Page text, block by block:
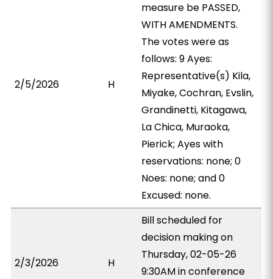
2/5/2026 H
measure be PASSED,
WITH AMENDMENTS.
The votes were as
follows: 9 Ayes:
Representative(s) Kila,
Miyake, Cochran, Evslin,
Grandinetti, Kitagawa,
La Chica, Muraoka,
Pierick; Ayes with
reservations: none; 0
Noes: none; and 0
Excused: none.
2/3/2026 H
Bill scheduled for
decision making on
Thursday, 02-05-26
9:30AM in conference